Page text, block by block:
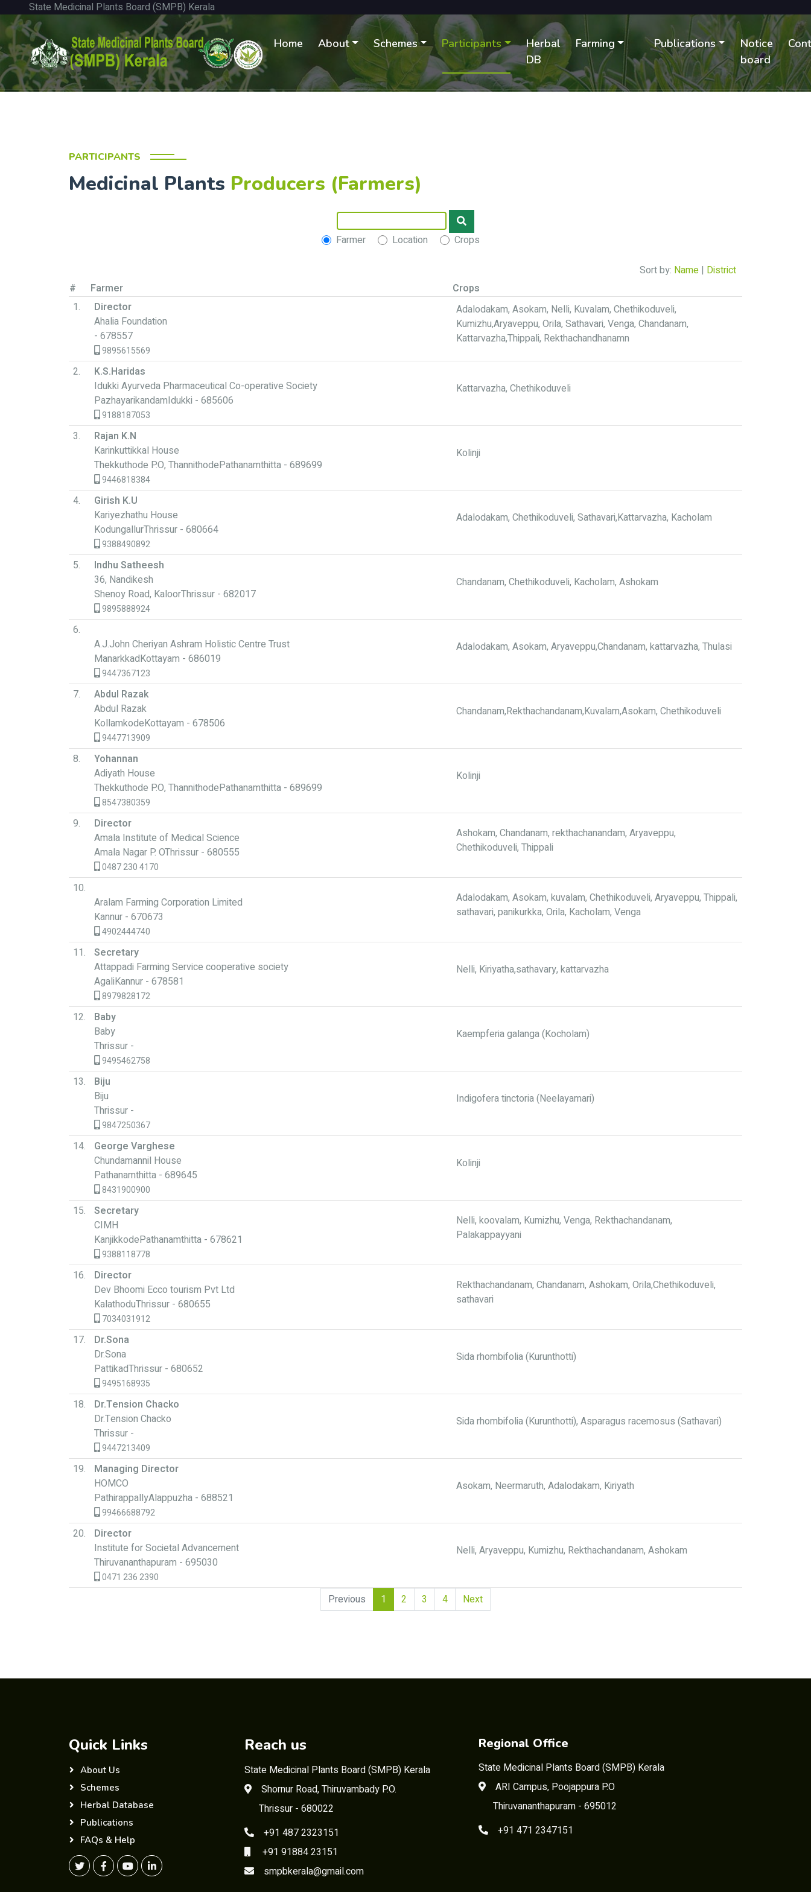
State Medicinal Plants Board (SMPB) Kerala
Home About Schemes Participants
Herbal
DB
Farming Publications
Notice
board
PARTICIPANTS
Medicinal Plants Producers (Farmers)
Farmer Location Crops
Sort by: Name | District
#
Farmer
Crops
1.
Director
Ahalia Foundation
- 678557
9895615569
Adalodakam, Asokam, Nelli, Kuvalam, Chethikoduveli,
Kumizhu,Aryaveppu, Orila, Sathavari, Venga, Chandanam,
Kattarvazha,Thippali, Rekthachandhanamn
2.
K.S.Haridas
Idukki Ayurveda Pharmaceutical Co-operative Society
PazhayarikandamIdukki - 685606
9188187053
Kattarvazha, Chethikoduveli
3.
Rajan K.N
Karinkuttikkal House
Thekkuthode P.O, ThannithodePathanamthitta - 689699
9446818384
Kolinji
4.
Girish K.U
Kariyezhathu House
KodungallurThrissur - 680664
9388490892
Adalodakam, Chethikoduveli, Sathavari,Kattarvazha, Kacholam
5.
Indhu Satheesh
36, Nandikesh
Shenoy Road, KaloorThrissur - 682017
9895888924
Chandanam, Chethikoduveli, Kacholam, Ashokam
6.
A.J.John Cheriyan Ashram Holistic Centre Trust
ManarkkadKottayam - 686019
9447367123
Adalodakam, Asokam, Aryaveppu,Chandanam, kattarvazha, Thulasi
7.
Abdul Razak
Abdul Razak
KollamkodeKottayam - 678506
9447713909
Chandanam,Rekthachandanam,Kuvalam,Asokam, Chethikoduveli
8.
Yohannan
Adiyath House
Thekkuthode P.O, ThannithodePathanamthitta - 689699
8547380359
Kolinji
9.
Director
Amala Institute of Medical Science
Amala Nagar P. OThrissur - 680555
0487 230 4170
Ashokam, Chandanam, rekthachanandam, Aryaveppu,
Chethikoduveli, Thippali
10.
Aralam Farming Corporation Limited
Kannur - 670673
4902444740
Adalodakam, Asokam, kuvalam, Chethikoduveli, Aryaveppu, Thippali,
sathavari, panikurkka, Orila, Kacholam, Venga
11.
Secretary
Attappadi Farming Service cooperative society
AgaliKannur - 678581
8979828172
Nelli, Kiriyatha,sathavary, kattarvazha
12.
Baby
Baby
Thrissur -
9495462758
Kaempferia galanga (Kocholam)
13.
Biju
Biju
Thrissur -
9847250367
Indigofera tinctoria (Neelayamari)
14.
George Varghese
Chundamannil House
Pathanamthitta - 689645
8431900900
Kolinji
15.
Secretary
CIMH
KanjikkodePathanamthitta - 678621
9388118778
Nelli, koovalam, Kumizhu, Venga, Rekthachandanam,
Palakappayyani
16.
Director
Dev Bhoomi Ecco tourism Pvt Ltd
KalathoduThrissur - 680655
7034031912
Rekthachandanam, Chandanam, Ashokam, Orila,Chethikoduveli,
sathavari
17.
Dr.Sona
Dr.Sona
PattikadThrissur - 680652
9495168935
Sida rhombifolia (Kurunthotti)
18.
Dr.Tension Chacko
Dr.Tension Chacko
Thrissur -
9447213409
Sida rhombifolia (Kurunthotti), Asparagus racemosus (Sathavari)
19.
Managing Director
HOMCO
PathirappallyAlappuzha - 688521
99466688792
Asokam, Neermaruth, Adalodakam, Kiriyath
20.
Director
Institute for Societal Advancement
Thiruvananthapuram - 695030
0471 236 2390
Nelli, Aryaveppu, Kumizhu, Rekthachandanam, Ashokam
Previous 1 (current)
2 3 4 Next
Quick Links
About Us
Schemes
Herbal Database
Publications
FAQs & Help
Reach us
State Medicinal Plants Board (SMPB) Kerala
Shornur Road, Thiruvambady P.O.
Thrissur - 680022
+91 487 2323151
+91 91884 23151
smpbkerala@gmail.com
Regional Office
State Medicinal Plants Board (SMPB) Kerala
ARI Campus, Poojappura P.O
Thiruvananthapuram - 695012
+91 471 2347151